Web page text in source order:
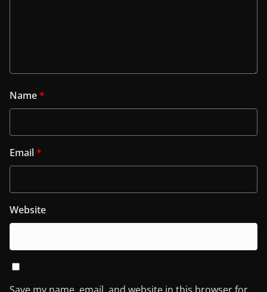
Name*
Email*
Website